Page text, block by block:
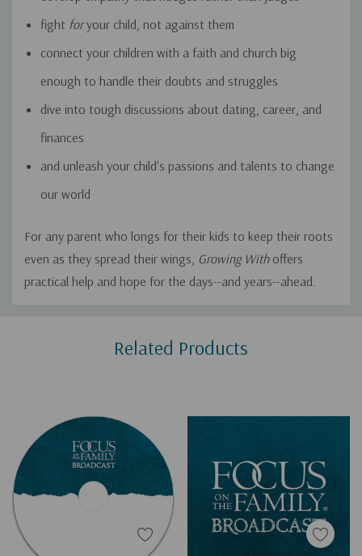
fight foryour child, not against them
connect your children with a faith and church big
enough to handle their doubts and struggles
dive into tough discussions about dating, career, and
finances
and unleash your child's passions and talents to change
our world
For any parent who longs for their kids to keep their roots
even as they spread their wings, Growing Withoffers
practical help and hope for the days--and years--ahead.
Related Products